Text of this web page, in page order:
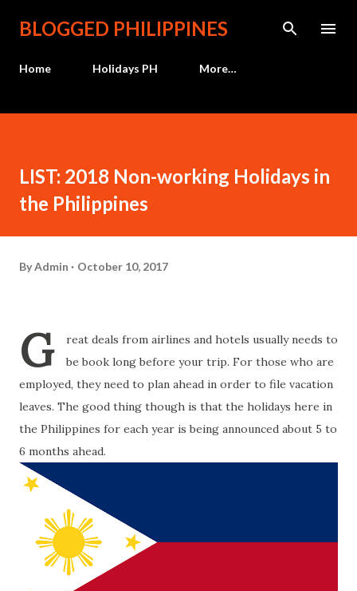
Skip to main content
BLOGGED PHILIPPINES
Home Holidays PH More…
LIST: 2018 Non-working Holidays in
the Philippines
ByAdmin October 10, 2017
G
reat deals from airlines and hotels usually needs to
be book long before your trip. For those who are
employed, they need to plan ahead in order to file vacation
leaves. The good thing though is that the holidays here in
the Philippines for each year is being announced about 5 to
6 months ahead.